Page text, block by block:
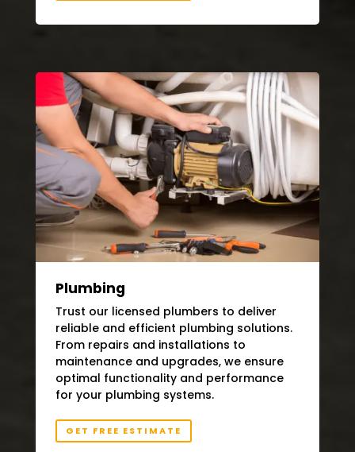
Plumbing
Trust our licensed plumbers to deliver
reliable and efficient plumbing solutions.
From repairs and installations to
maintenance and upgrades, we ensure
optimal functionality and performance
for your plumbing systems.
GET FREE ESTIMATE